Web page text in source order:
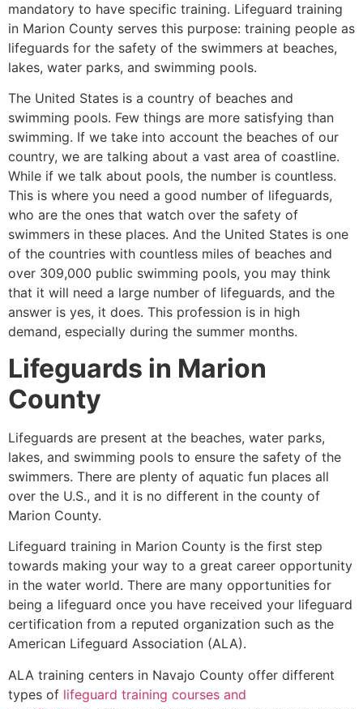
mandatory to have specific training. Lifeguard training
in Marion County serves this purpose: training people as
lifeguards for the safety of the swimmers at beaches,
lakes, water parks, and swimming pools.
The United States is a country of beaches and
swimming pools. Few things are more satisfying than
swimming. If we take into account the beaches of our
country, we are talking about a vast area of coastline.
While if we talk about pools, the number is countless.
This is where you need a good number of lifeguards,
who are the ones that watch over the safety of
swimmers in these places. And the United States is one
of the countries with countless miles of beaches and
over 309,000 public swimming pools, you may think
that it will need a large number of lifeguards, and the
answer is yes, it does. This profession is in high
demand, especially during the summer months.
Lifeguards in Marion
County
Lifeguards are present at the beaches, water parks,
lakes, and swimming pools to ensure the safety of the
swimmers. There are plenty of aquatic fun places all
over the U.S., and it is no different in the county of
Marion County.
Lifeguard training in Marion County is the first step
towards making your way to a great career opportunity
in the water world. There are many opportunities for
being a lifeguard once you have received your lifeguard
certification from a reputed organization such as the
American Lifeguard Association (ALA).
ALA training centers in Navajo County offer different
types of lifeguard training courses and